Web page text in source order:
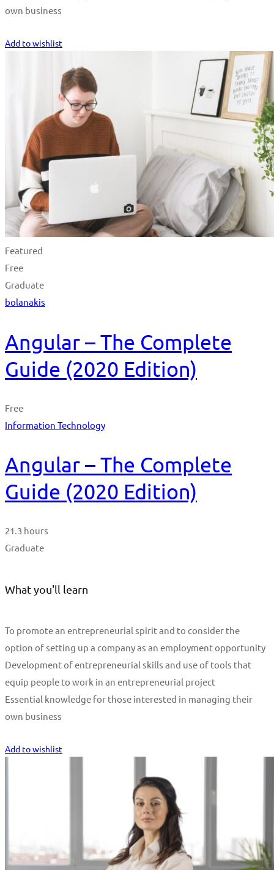
own business
Add to wishlist
Featured
Free
Graduate
bolanakis
Angular – The Complete
Guide (2020 Edition)
Free
Information Technology
Angular – The Complete
Guide (2020 Edition)
21.3 hours
Graduate
What you'll learn
To promote an entrepreneurial spirit and to consider the
option of setting up a company as an employment opportunity
Development of entrepreneurial skills and use of tools that
equip people to work in an entrepreneurial project
Essential knowledge for those interested in managing their
own business
Add to wishlist